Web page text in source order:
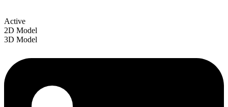
Active
2D Model
3D Model